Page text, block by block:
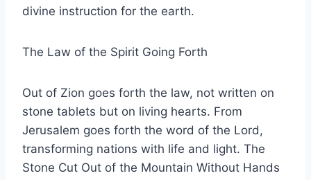
divine instruction for the earth.
The Law of the Spirit Going Forth
Out of Zion goes forth the law, not written on
stone tablets but on living hearts. From
Jerusalem goes forth the word of the Lord,
transforming nations with life and light. The
Stone Cut Out of the Mountain Without Hands